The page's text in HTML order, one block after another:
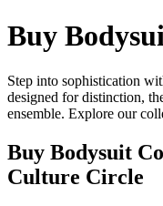
Buy
Step into sophistication
designed for distinction,
ensemble. Explore our
Buy Bodysuit
Culture Circle